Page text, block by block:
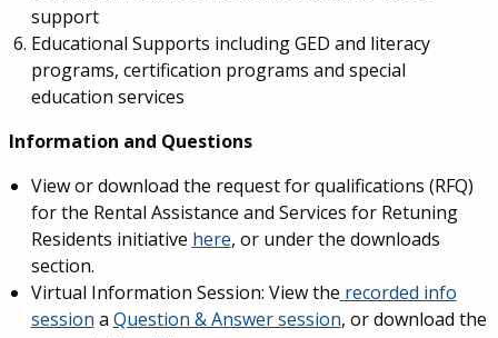
support
Educational Supports including GED and literacy
programs, certification programs and special
education services
Information and Questions
View or download the request for qualifications (RFQ)
for the Rental Assistance and Services for Retuning
Residents initiative here, or under the downloads
section.
Virtual Information Session: View the recorded info
session a Question & Answer session, or download the